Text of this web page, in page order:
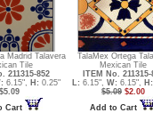
Madrid Talavera
Tile
211315-852
6.15", H: 0.25"
$5.09
Cart
TalaMex Ortega
Mexican Tile
ITEM No. 211315-
L: 6.15", W: 6.15",
H:
$5.09 $2.00
Add to Cart